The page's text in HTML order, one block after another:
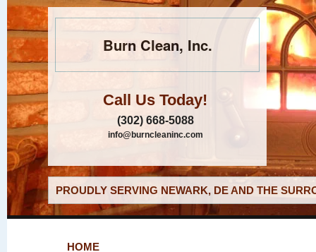
Burn Clean, Inc.
Call Us Today!
(302) 668-5088
info@burncleaninc.com
PROUDLY SERVING NEWARK, DE AND THE
HOME